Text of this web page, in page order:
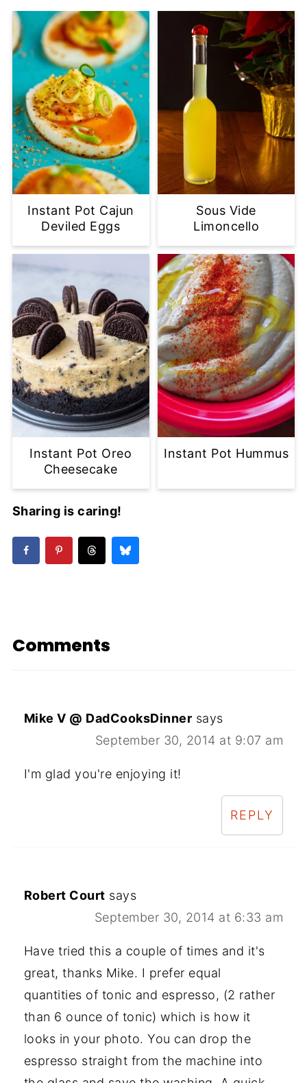
Instant Pot Cajun
Deviled Eggs
Sous Vide
Limoncello
Instant Pot Oreo
Cheesecake
Instant Pot Hummus
Sharing is caring!
Comments
Mike V @ DadCooksDinner says
September 30, 2014 at 9:07 am
I'm glad you're enjoying it!
REPLY
Robert Court says
September 30, 2014 at 6:33 am
Have tried this a couple of times and it's
great, thanks Mike. I prefer equal
quantities of tonic and espresso, (2 rather
than 6 ounce of tonic) which is how it
looks in your photo. You can drop the
espresso straight from the machine into